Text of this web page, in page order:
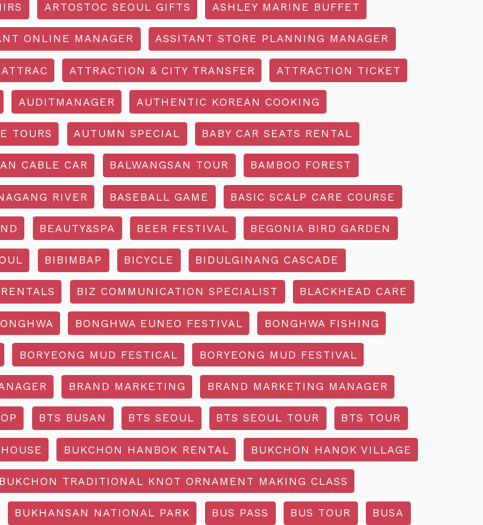
ARTOSTOC SEOUL GIFTS ASHLEY MARINE BUFFET
ONLINE MANAGER ASSITANT STORE PLANNING MANAGER
ATTRAC ATTRACTION & CITY TRANSFER ATTRACTION TICKET
AUDITMANAGER AUTHENTIC KOREAN COOKING
TOURS AUTUMN SPECIAL BABY CAR SEATS RENTAL
CABLE CAR BALWANGSAN TOUR BAMBOO FOREST
RIVER BASEBALL GAME BASIC SCALP CARE COURSE
BEAUTY&SPA BEER FESTIVAL BEGONIA BIRD GARDEN
BIBIMBAP BICYCLE BIDULGINANG CASCADE
BIZ COMMUNICATION SPECIALIST BLACKHEAD CARE
BONGHWA EUNEO FESTIVAL BONGHWA FISHING
BORYEONG MUD FESTICAL BORYEONG MUD FESTIVAL
BRAND MARKETING BRAND MARKETING MANAGER
BTS BUSAN BTS SEOUL BTS SEOUL TOUR BTS TOUR
BUKCHON HANBOK RENTAL BUKCHON HANOK VILLAGE
BUKCHON TRADITIONAL KNOT ORNAMENT MAKING CLASS
BUKHANSAN NATIONAL PARK BUS PASS BUS TOUR BUSA